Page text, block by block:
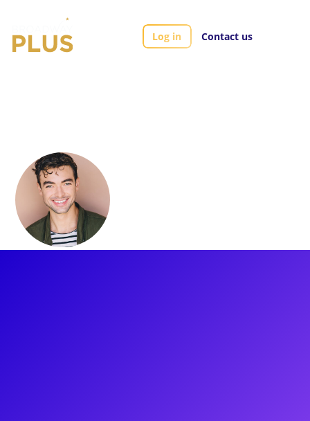
Log in Contact us